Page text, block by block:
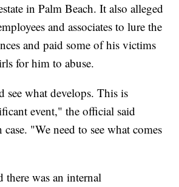
in Palm Beach. It also alleged
and associates to lure the
and paid some of his victims
for him to abuse.
see what develops. This is
event," the official said
"We need to see what comes
was an internal